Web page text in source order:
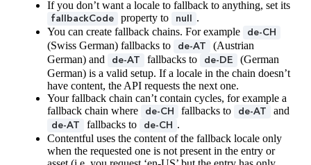
If you don’t want a locale to fallback to anything, set its
fallbackCode property to null .
You can create fallback chains. For example
de-CH
(Swiss German) fallbacks to
de-AT
(Austrian
German) and
de-AT fallbacks to de-DE
(German
German) is a valid setup. If a locale in the chain doesn’t
have content, the API requests the next one.
Your fallback chain can’t contain cycles, for example a
fallback chain where
de-CH fallbacks to de-AT
and
de-AT
fallbacks to de-CH .
Contentful uses the content of the fallback locale only
when the requested one is not present in the entry or